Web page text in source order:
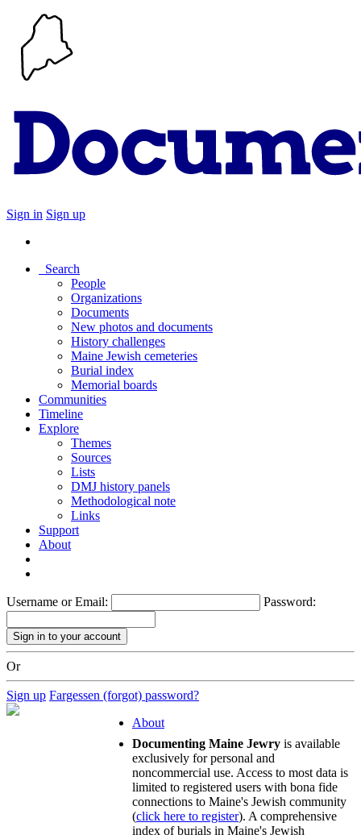
Sign in Sign up
Search
People
Organizations
Documents
New photos and documents
History challenges
Maine Jewish cemeteries
Burial index
Memorial boards
Communities
Timeline
Explore
Themes
Sources
Lists
DMJ history panels
Methodological note
Links
Support
About
Username or Email: Password:
Or
Sign up Fargessen (forgot) password?
About
Documenting Maine Jewry is available
exclusively for personal and
noncommercial use. Access to most data is
limited to registered users with bona fide
connections to Maine's Jewish community
(click here to register). A comprehensive
index of burials in Maine's Jewish